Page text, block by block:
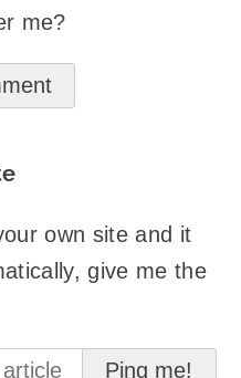
me?
own site and it
give me the